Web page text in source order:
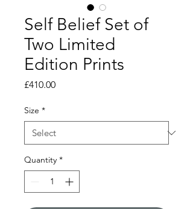
Self Belief Set of
Two Limited
Edition Prints
£410.00Price
Size *
Quantity *